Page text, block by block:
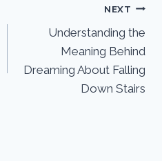
NEXT
Understanding the
Meaning Behind
Dreaming About Falling
Down Stairs